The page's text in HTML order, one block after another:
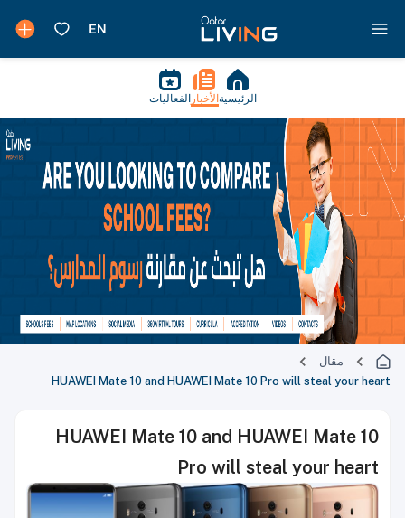
الرئيسية الأخبار الفعاليات
مقال
HUAWEI Mate 10 and HUAWEI Mate 10 Pro will steal your heart
HUAWEI Mate 10 and HUAWEI Mate 10
Pro will steal your heart